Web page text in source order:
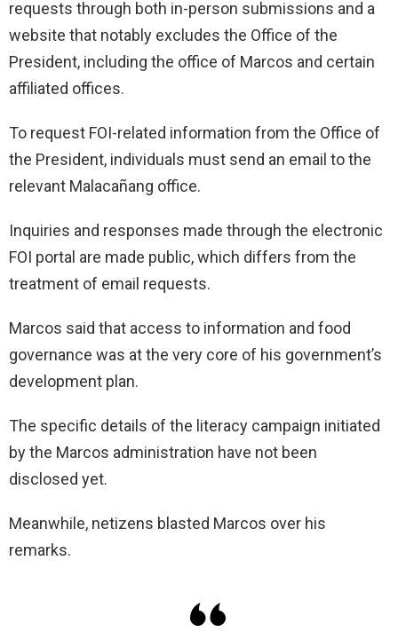
requests through both in-person submissions and a
website that notably excludes the Office of the
President, including the office of Marcos and certain
affiliated offices.
To request FOI-related information from the Office of
the President, individuals must send an email to the
relevant Malacañang office.
Inquiries and responses made through the electronic
FOI portal are made public, which differs from the
treatment of email requests.
Marcos said that access to information and food
governance was at the very core of his government’s
development plan.
The specific details of the literacy campaign initiated
by the Marcos administration have not been
disclosed yet.
Meanwhile, netizens blasted Marcos over his
remarks.